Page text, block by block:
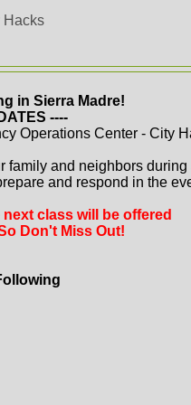
Hacks
in Sierra Madre!
----
Operations Center - City
family and neighbors
and respond in the
class will be offered
Don't Miss Out!